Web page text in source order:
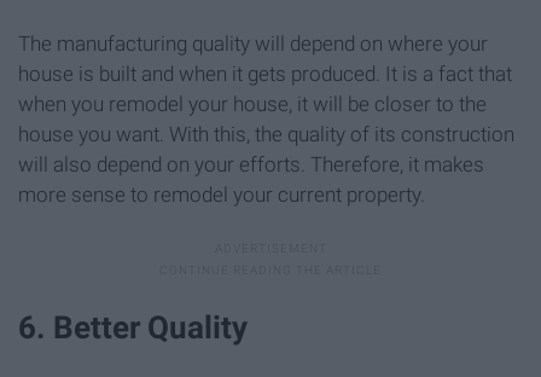
The manufacturing quality will depend on where your
house is built and when it gets produced. It is a fact that
when you remodel your house, it will be closer to the
house you want. With this, the quality of its construction
will also depend on your efforts. Therefore, it makes
more sense to remodel your current property.
6. Better Quality